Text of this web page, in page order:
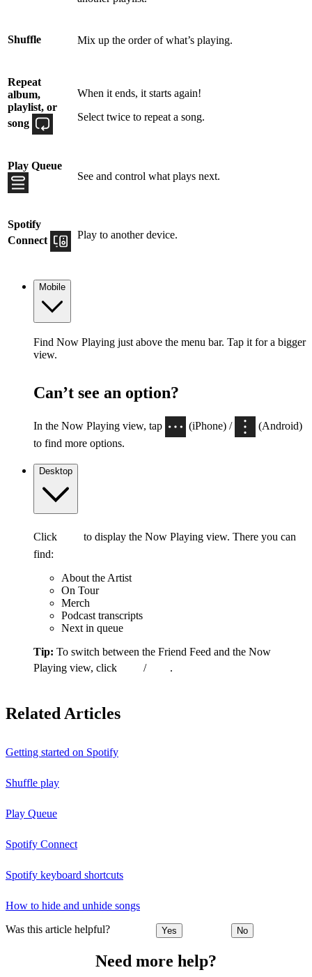
Shuffle Mix up the order of what’s playing.
Repeat
album,
playlist, or
song
When it ends, it starts again!
Select twice to repeat a song.
Play Queue
See and control what plays next.
Spotify
Connect
Play to another device.
Mobile
Find Now Playing just above the menu bar. Tap it for a bigger
view.
Can’t see an option?
In the Now Playing view, tap (iPhone) /
(Android)
to find more options.
Desktop
Click
to display the Now Playing view. There you can
find:
About the Artist
On Tour
Merch
Podcast transcripts
Next in queue
Tip: To switch between the Friend Feed and the Now
Playing view, click
/ .
Related Articles
Getting started on Spotify
Shuffle play
Play Queue
Spotify Connect
Spotify keyboard shortcuts
How to hide and unhide songs
Was this article helpful? Yes No
Need more help?